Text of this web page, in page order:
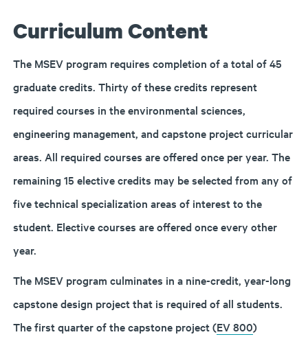
Curriculum Content
The MSEV program requires completion of a total of 45
graduate credits. Thirty of these credits represent
required courses in the environmental sciences,
engineering management, and capstone project curricular
areas. All required courses are offered once per year. The
remaining 15 elective credits may be selected from any of
five technical specialization areas of interest to the
student. Elective courses are offered once every other
year.
The MSEV program culminates in a nine-credit, year-long
capstone design project that is required of all students.
The first quarter of the capstone project (EV 800)